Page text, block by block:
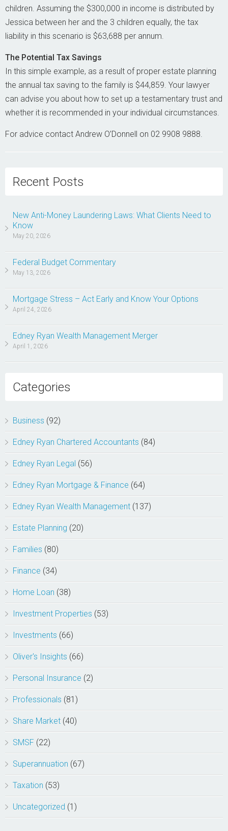
children. Assuming the $300,000 in income is distributed by
Jessica between her and the 3 children equally, the tax
liability in this scenario is $63,688 per annum.
The Potential Tax Savings
In this simple example, as a result of proper estate planning
the annual tax saving to the family is $44,859. Your lawyer
can advise you about how to set up a testamentary trust and
whether it is recommended in your individual circumstances.
For advice contact Andrew O’Donnell on 02 9908 9888.
Recent Posts
New Anti-Money Laundering Laws: What Clients Need to
Know
May 20, 2026
Federal Budget Commentary
May 13, 2026
Mortgage Stress – Act Early and Know Your Options
April 24, 2026
Edney Ryan Wealth Management Merger
April 1, 2026
Categories
Business (92)
Edney Ryan Chartered Accountants (84)
Edney Ryan Legal (56)
Edney Ryan Mortgage & Finance (64)
Edney Ryan Wealth Management (137)
Estate Planning (20)
Families (80)
Finance (34)
Home Loan (38)
Investment Properties (53)
Investments (66)
Oliver's Insights (66)
Personal Insurance (2)
Professionals (81)
Share Market (40)
SMSF (22)
Superannuation (67)
Taxation (53)
Uncategorized (1)